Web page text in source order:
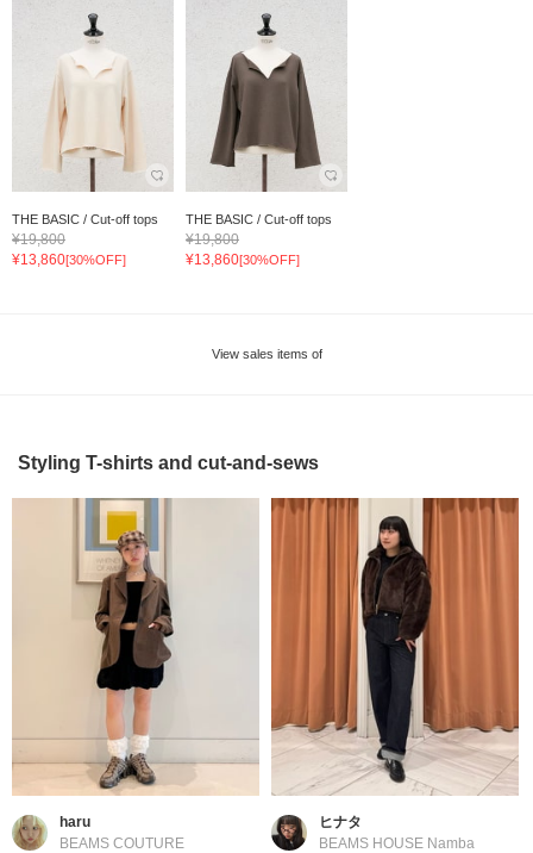
THE BASIC / Cut-off tops
¥19,800
¥13,860[30%OFF]
THE BASIC / Cut-off tops
¥19,800
¥13,860[30%OFF]
View sales items of
Styling T-shirts and cut-and-sews
haru
BEAMS COUTURE
ヒナタ
BEAMS HOUSE Namba